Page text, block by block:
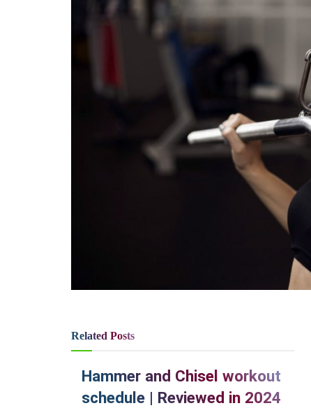
Related Posts
Hammer and Chisel workout
schedule | Reviewed in 2024